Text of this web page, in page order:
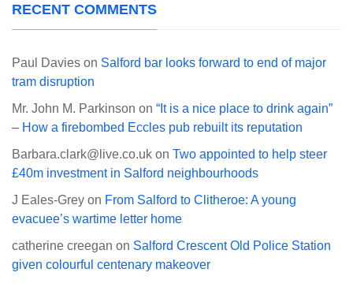
RECENT COMMENTS
Paul Davies on Salford bar looks forward to end of major
tram disruption
Mr. John M. Parkinson on “It is a nice place to drink again”
– How a firebombed Eccles pub rebuilt its reputation
Barbara.clark@live.co.uk on Two appointed to help steer
£40m investment in Salford neighbourhoods
J Eales-Grey on From Salford to Clitheroe: A young
evacuee’s wartime letter home
catherine creegan on Salford Crescent Old Police Station
given colourful centenary makeover